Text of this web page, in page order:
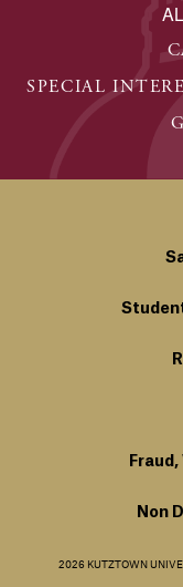
SPECIAL
Non
2026 KUTZTOWN